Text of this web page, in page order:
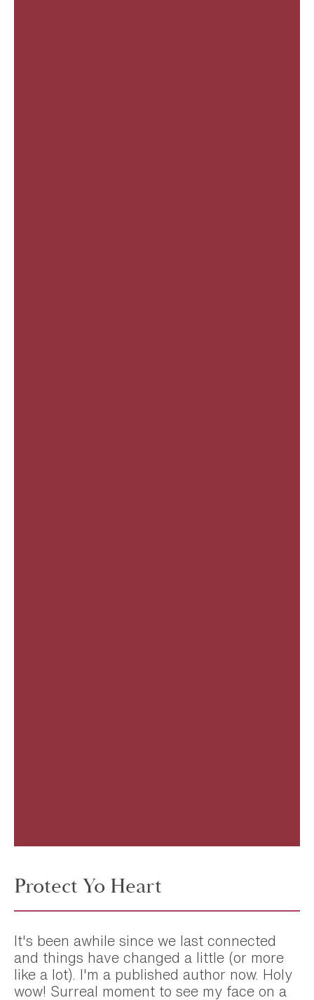
Protect Yo Heart
It's been awhile since we last connected
and things have changed a little (or more
like a lot). I'm a published author now. Holy
wow! Surreal moment to see my face on a